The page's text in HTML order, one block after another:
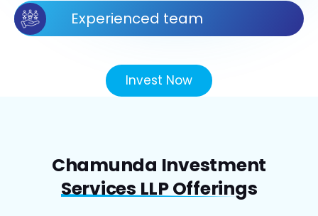
Experienced team
Invest Now
Chamunda Investment
Services LLP Offerings